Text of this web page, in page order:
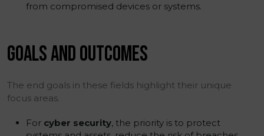
from compromised devices or systems.
GOALS AND OUTCOMES
The end goals in these fields highlight their unique
focus areas.
For cyber security, the priority is to protect